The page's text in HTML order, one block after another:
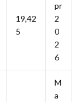
19,42
5
pr
2
0
2
6
M
a